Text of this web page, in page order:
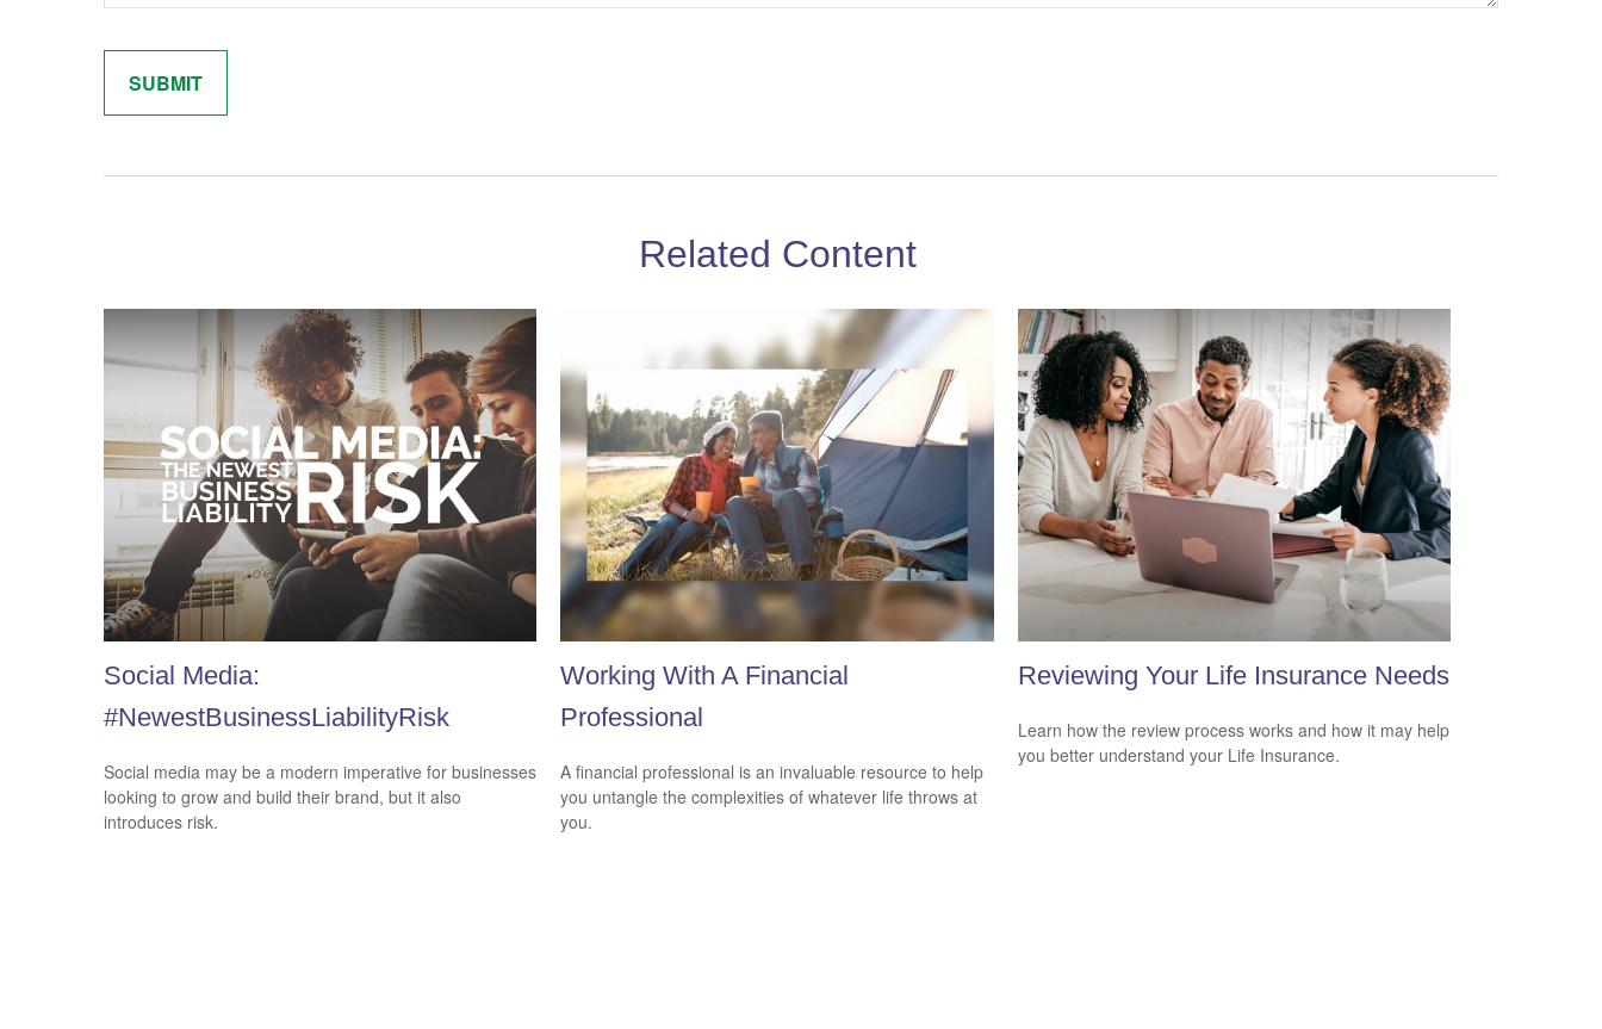
Related Content
Social Media:
#NewestBusinessLiabilityRisk
Social media may be a modern imperative for businesses
looking to grow and build their brand, but it also
introduces risk.
Working With A Financial
Professional
A financial professional is an invaluable resource to help
you untangle the complexities of whatever life throws at
you.
Reviewing Your Life Insurance Needs
Learn how the review process works and how it may help
you better understand your Life Insurance.